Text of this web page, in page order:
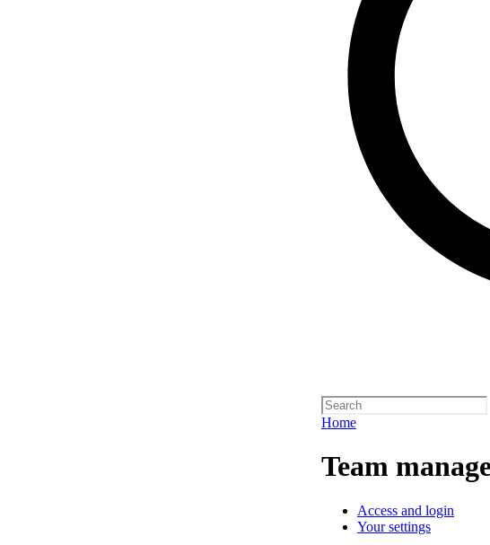
Home
Team
Access and login
Your settings